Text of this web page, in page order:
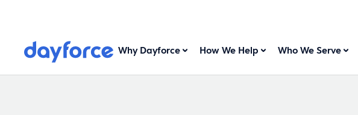
Why Dayforce How We Help Who We Serve